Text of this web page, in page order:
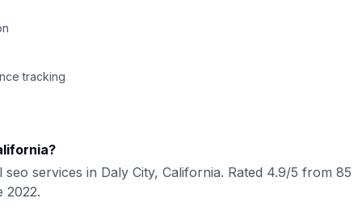
tracking
?
seo services in Daly City, California. Rated 4.9/5 from 85
2022.